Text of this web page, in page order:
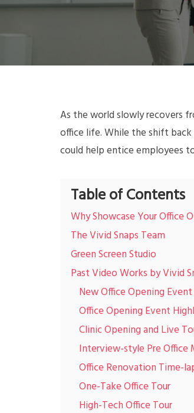
As the world slowly recovers
office life. While the shift
could help entice employees
Table of Contents
Why Showcase Your Office
The Vivid Snaps Team
Green Screen Studio
Past Video Works by Vivid
New Office Opening
Office Opening Event
Clinic Opening and Live
Interview-style Pre Office
Office Renovation Time-
One-Take Office Tour
High-Tech Office Tour